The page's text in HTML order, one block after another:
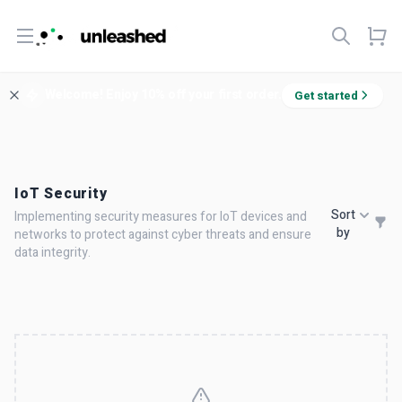
Open menu
Get started
IoT Security
Implementing security measures for IoT devices and
networks to protect against cyber threats and ensure
data integrity.
Sort
by